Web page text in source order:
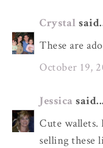
Crystal
These are
October 19,
Jessica said...
Cute wallets.
selling these